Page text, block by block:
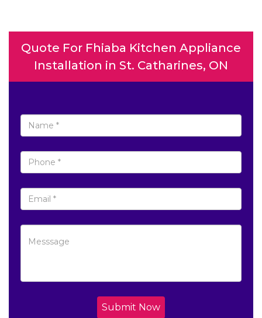
Quote For Fhiaba Kitchen Appliance
Installation in St. Catharines, ON
Submit Now